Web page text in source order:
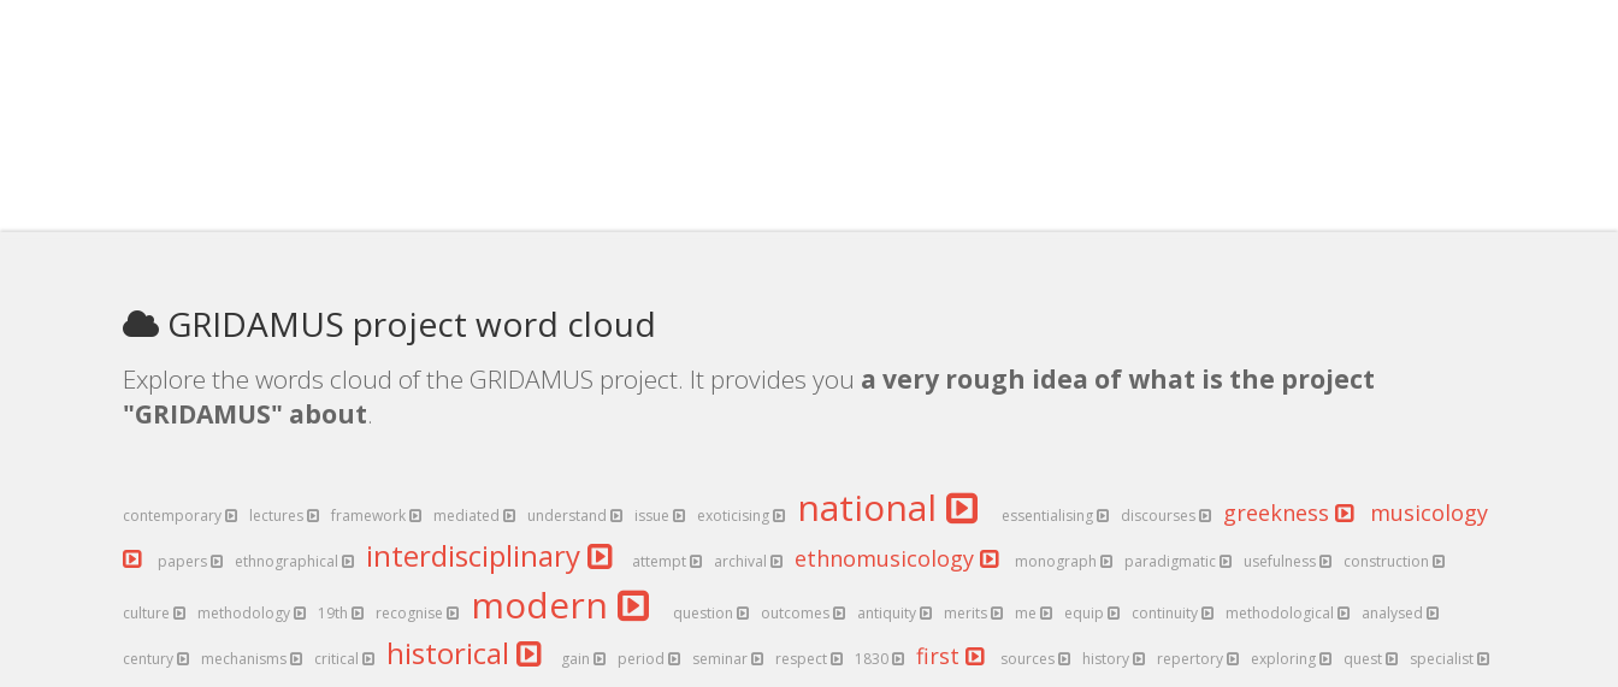
GRIDAMUS project word cloud
Explore the words cloud of the GRIDAMUS project. It provides you a very rough idea of what is the project
"GRIDAMUS" about.
contemporary lectures framework mediated understand issue exoticising national essentialising discourses greekness musicology
papers ethnographical interdisciplinary attempt archival ethnomusicology monograph paradigmatic usefulness construction
culture methodology 19th recognise modern question outcomes antiquity merits me equip continuity methodological analysed
century mechanisms critical historical gain period seminar respect 1830 first sources history repertory exploring quest specialist